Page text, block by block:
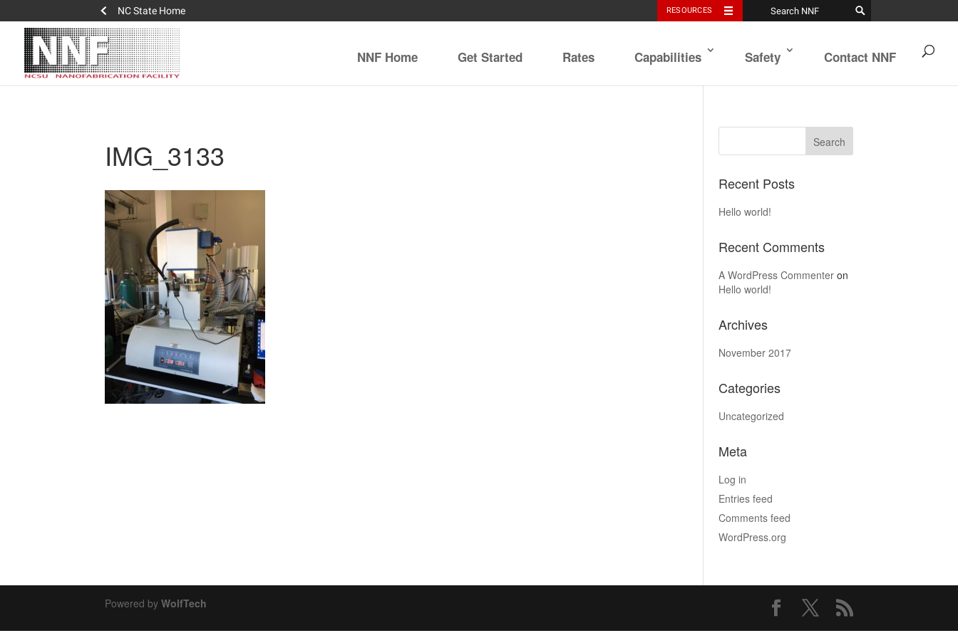
NC State Home RESOURCES
NNF Home Get Started Rates Capabilities Safety Contact NNF
IMG_3133
Recent Posts
Hello world!
Recent Comments
A WordPress Commenteron
Hello world!
Archives
November 2017
Categories
Uncategorized
Meta
Log in
Entries feed
Comments feed
WordPress.org
Powered by WolfTech